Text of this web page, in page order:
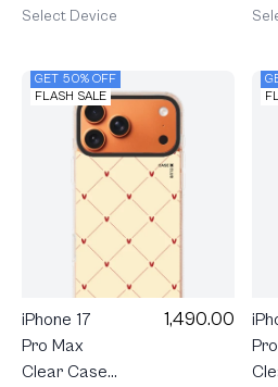
MagSafe
Pop
Select Device
GET 50% OFF
FLASH SALE
iPhone 17
Pro Max
Clear Case
1,490.00